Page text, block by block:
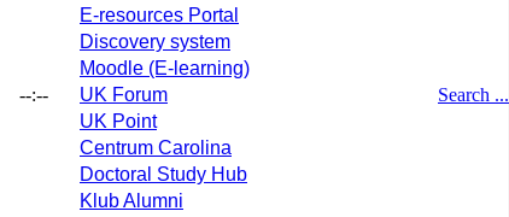
--:--
E-resources Portal
Discovery system
Moodle (E-learning)
UK Forum
UK Point
Centrum Carolina
Doctoral Study Hub
Klub Alumni
Search ...